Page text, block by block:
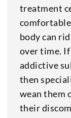
treatment
body can
over time. If
addictive
then
wean them
their